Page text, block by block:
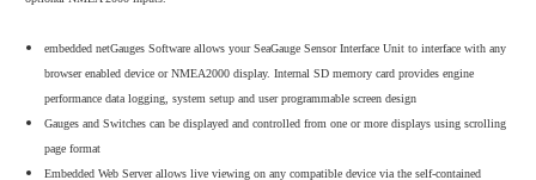
embedded netGauges Software allows your SeaGauge Sensor Interface Unit to interface with any
browser enabled device or NMEA2000 display. Internal SD memory card provides engine
performance data logging, system setup and user programmable screen design
Gauges and Switches can be displayed and controlled from one or more displays using scrolling
page format
Embedded Web Server allows live viewing on any compatible device via the self-contained